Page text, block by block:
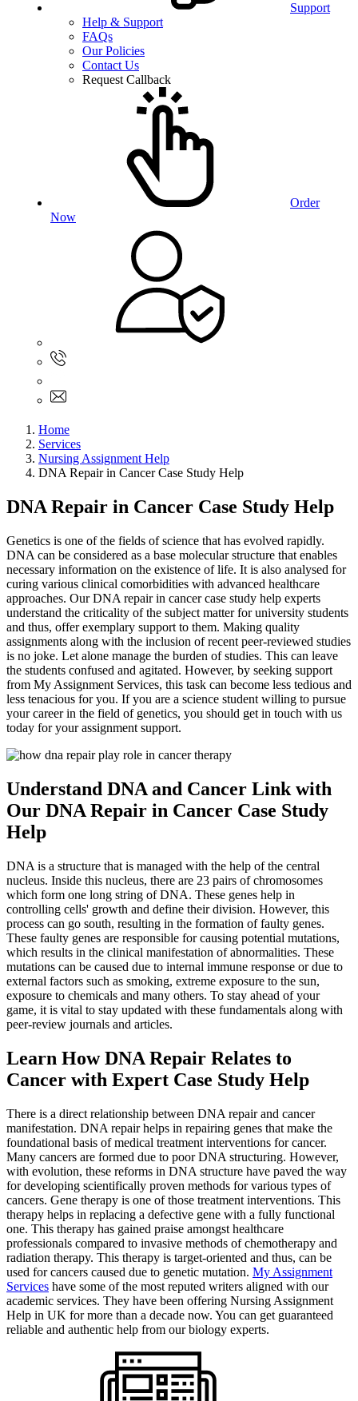
Support
Help & Support
FAQs
Our Policies
Contact Us
Request Callback
Order
Now
Home
Services
Nursing Assignment Help
DNA Repair in Cancer Case Study Help
DNA Repair in Cancer Case Study Help
Genetics is one of the fields of science that has evolved rapidly.
DNA can be considered as a base molecular structure that enables
necessary information on the existence of life. It is also analysed for
curing various clinical comorbidities with advanced healthcare
approaches. Our DNA repair in cancer case study help experts
understand the criticality of the subject matter for university students
and thus, offer exemplary support to them. Making quality
assignments along with the inclusion of recent peer-reviewed studies
is no joke. Let alone manage the burden of studies. This can leave
the students confused and agitated. However, by seeking support
from My Assignment Services, this task can become less tedious and
less tenacious for you. If you are a science student willing to pursue
your career in the field of genetics, you should get in touch with us
today for your assignment support.
Understand DNA and Cancer Link with
Our DNA Repair in Cancer Case Study
Help
DNA is a structure that is managed with the help of the central
nucleus. Inside this nucleus, there are 23 pairs of chromosomes
which form one long string of DNA. These genes help in
controlling cells' growth and define their division. However, this
process can go south, resulting in the formation of faulty genes.
These faulty genes are responsible for causing potential mutations,
which results in the clinical manifestation of abnormalities. These
mutations can be caused due to internal immune response or due to
external factors such as smoking, extreme exposure to the sun,
exposure to chemicals and many others. To stay ahead of your
game, it is vital to stay updated with these fundamentals along with
peer-review journals and articles.
Learn How DNA Repair Relates to
Cancer with Expert Case Study Help
There is a direct relationship between DNA repair and cancer
manifestation. DNA repair helps in repairing genes that make the
foundational basis of medical treatment interventions for cancer.
Many cancers are formed due to poor DNA structuring. However,
with evolution, these reforms in DNA structure have paved the way
for developing scientifically proven methods for various types of
cancers. Gene therapy is one of those treatment interventions. This
therapy helps in replacing a defective gene with a fully functional
one. This therapy has gained praise amongst healthcare
professionals compared to invasive methods of chemotherapy and
radiation therapy. This therapy is target-oriented and thus, can be
used for cancers caused due to genetic mutation. My Assignment
Services have some of the most reputed writers aligned with our
academic services. They have been offering Nursing Assignment
Help in UK for more than a decade now. You can get guaranteed
reliable and authentic help from our biology experts.